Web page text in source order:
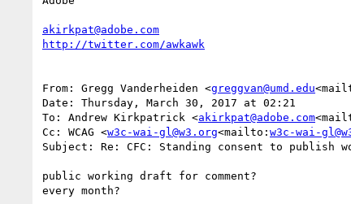
akirkpat@adobe.com
From: Gregg Vanderheiden <greggvan@umd.edu
Date: Thursday, March 30, 2017 at 02:21
To: Andrew Kirkpatrick <akirkpat@adobe.com
Cc: WCAG <w3c-wai-gl@w3.org<mailto: w3c-wai-
Subject: Re: CFC: Standing consent to publish
public working draft for comment?
every month?